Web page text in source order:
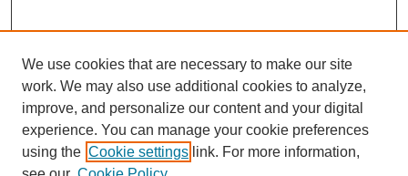
We use cookies that are necessary to make our site
work. We may also use additional cookies to analyze,
improve, and personalize our content and your digital
experience. You can manage your cookie preferences
using the Cookie settings link. For more information,